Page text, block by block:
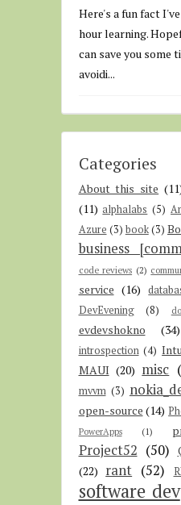
Here's a fun fact
hour learning.
can save you some
avoidi...
Categories
About this site
(11) alphalabs (5)
Azure (3) book(3)
business
code reviews (2)
service (16)
DevEvening
(8)
evdevshokno (34)
introspection (4)
MAUI (20) misc
mvvm (3)
open-source (14)
PowerApps
(1)
Project52 (50)
(22) rant (52)
software dev